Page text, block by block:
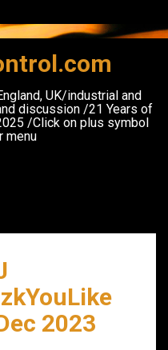
UK/industrial and
discussion /21 Years of
/Click on plus symbol
menu
2023